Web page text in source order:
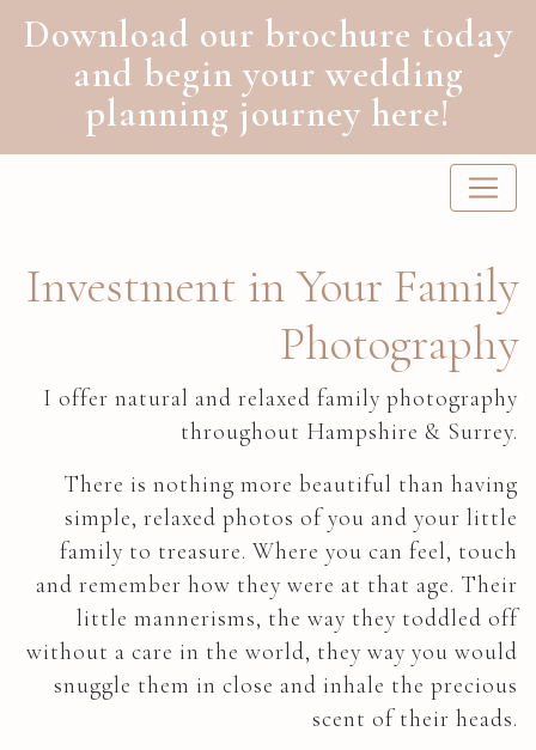
Download our brochure today
and begin your wedding
planning journey here!
Investment in Your Family
Photography
I offer natural and relaxed family photography
throughout Hampshire & Surrey.
There is nothing more beautiful than having
simple, relaxed photos of you and your little
family to treasure. Where you can feel, touch
and remember how they were at that age. Their
little mannerisms, the way they toddled off
without a care in the world, they way you would
snuggle them in close and inhale the precious
scent of their heads.